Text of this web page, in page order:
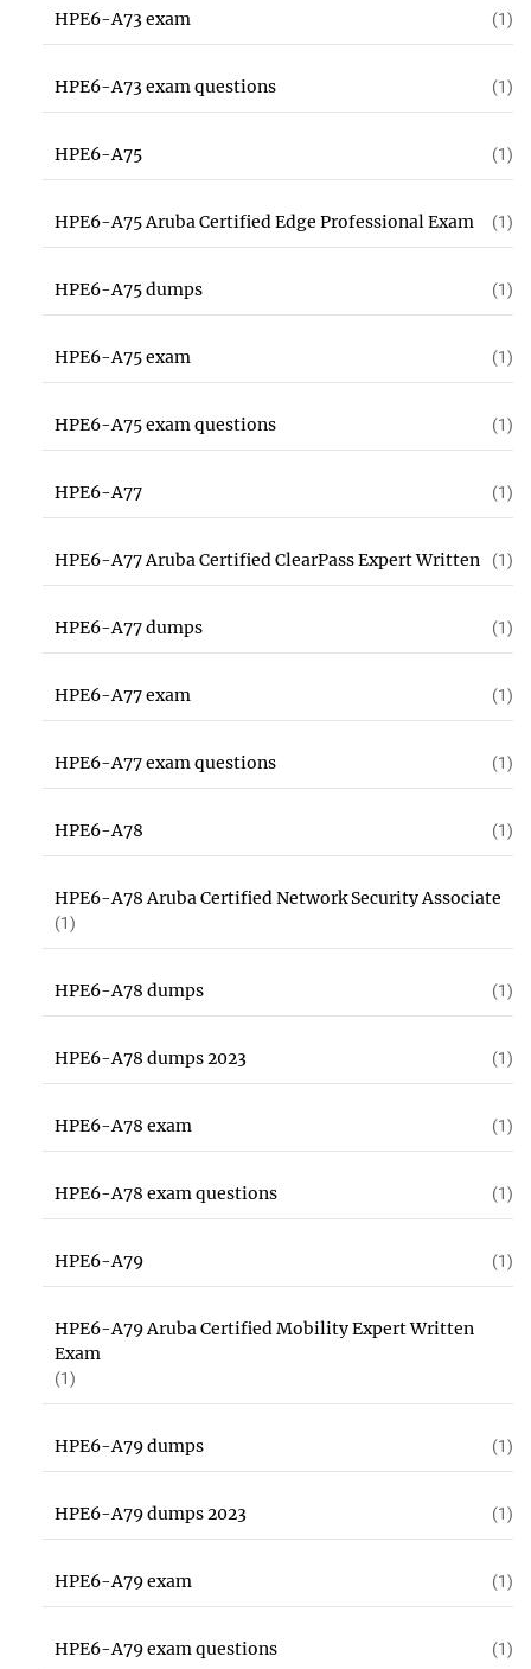
HPE6-A73 exam (1)
HPE6-A73 exam questions (1)
HPE6-A75 (1)
HPE6-A75 Aruba Certified Edge Professional Exam (1)
HPE6-A75 dumps (1)
HPE6-A75 exam (1)
HPE6-A75 exam questions (1)
HPE6-A77 (1)
HPE6-A77 Aruba Certified ClearPass Expert Written (1)
HPE6-A77 dumps (1)
HPE6-A77 exam (1)
HPE6-A77 exam questions (1)
HPE6-A78 (1)
HPE6-A78 Aruba Certified Network Security Associate
(1)
HPE6-A78 dumps (1)
HPE6-A78 dumps 2023 (1)
HPE6-A78 exam (1)
HPE6-A78 exam questions (1)
HPE6-A79 (1)
HPE6-A79 Aruba Certified Mobility Expert Written
Exam
(1)
HPE6-A79 dumps (1)
HPE6-A79 dumps 2023 (1)
HPE6-A79 exam (1)
HPE6-A79 exam questions (1)